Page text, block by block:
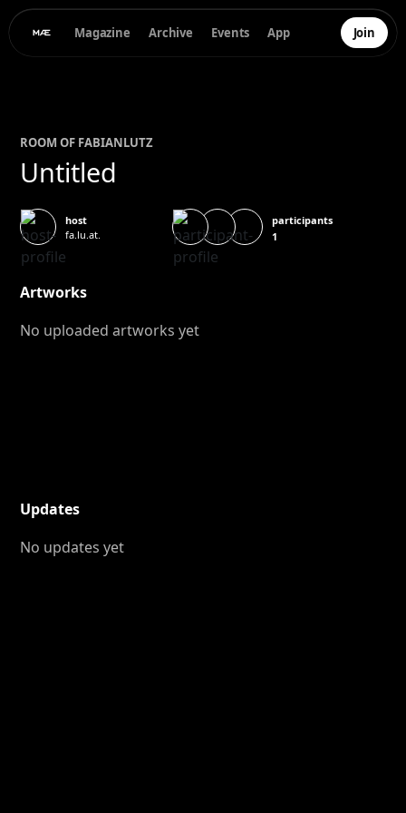
Magazine Archive Events App Join
ROOM OF FABIANLUTZ
Untitled
host
fa.lu.at.
participants
1
Artworks
No uploaded artworks yet
Updates
No updates yet